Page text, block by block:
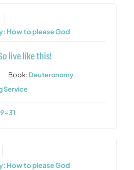
How to please God
live like this!
Book: Deuteronomy
Service
31
How to please God